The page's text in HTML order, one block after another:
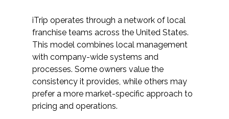
iTrip operates through a network of local
franchise teams across the United States.
This model combines local management
with company-wide systems and
processes. Some owners value the
consistency it provides, while others may
prefer a more market-specific approach to
pricing and operations.